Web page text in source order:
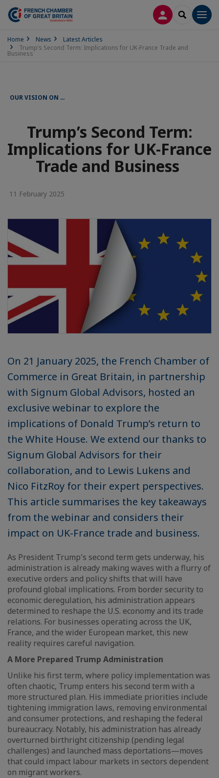
LOG INSEARCH
Home News
Latest Articles
Trump’s Second Term: Implications for UK-France Trade and
Business
OUR VISION ON …
Trump’s Second Term:
Implications for UK-France
Trade and Business
11 February 2025
On 21 January 2025, the French Chamber of
Commerce in Great Britain, in partnership
with Signum Global Advisors, hosted an
exclusive webinar to explore the
implications of Donald Trump’s return to
the White House. We extend our thanks to
Signum Global Advisors for their
collaboration, and to Lewis Lukens and
Nico FitzRoy for their expert perspectives.
This article summarises the key takeaways
from the webinar and considers their
impact on UK-France trade and business.
As President Trump's second term gets underway, his
administration is already making waves with a flurry of
executive orders and policy shifts that will have
profound global implications. From border security to
economic deregulation, his administration appears
determined to reshape the U.S. economy and its trade
relations. For businesses operating across the UK,
France, and the wider European market, this new
reality requires careful navigation.
A More Prepared Trump Administration
Unlike his first term, where policy implementation was
often chaotic, Trump enters his second term with a
more structured plan. His immediate priorities include
tightening immigration laws, removing environmental
and consumer protections, and reshaping the federal
bureaucracy. Notably, his administration has already
overturned birthright citizenship (pending legal
challenges) and launched mass deportations—moves
that could impact labour markets in sectors dependent
on migrant workers.